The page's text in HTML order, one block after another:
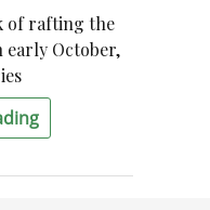
of rafting the
early October,